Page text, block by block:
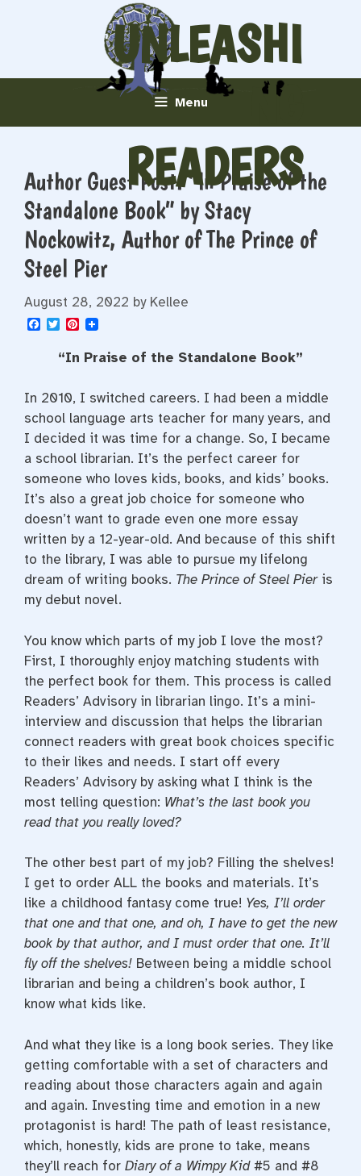
UNLEASHI
NG
READERS
Menu
Author Guest Post: “In Praise of the
Standalone Book” by Stacy
Nockowitz, Author of The Prince of
Steel Pier
August 28, 2022 by Kellee
F
o
k
T
i
t
r
P
n
e
s
t
“In Praise of the Standalone Book”
In 2010, I switched careers. I had been a middle
school language arts teacher for many years, and
I decided it was time for a change. So, I became
a school librarian. It’s the perfect career for
someone who loves kids, books, and kids’ books.
It’s also a great job choice for someone who
doesn’t want to grade even one more essay
written by a 12-year-old. And because of this shift
to the library, I was able to pursue my lifelong
dream of writing books. The Prince of Steel Pier is
my debut novel.
You know which parts of my job I love the most?
First, I thoroughly enjoy matching students with
the perfect book for them. This process is called
Readers’ Advisory in librarian lingo. It’s a mini-
interview and discussion that helps the librarian
connect readers with great book choices specific
to their likes and needs. I start off every
Readers’ Advisory by asking what I think is the
most telling question: What’s the last book you
read that you really loved?
The other best part of my job? Filling the shelves!
I get to order ALL the books and materials. It’s
like a childhood fantasy come true! Yes, I’ll order
that one and that one, and oh, I have to get the new
book by that author, and I must order that one. It’ll
fly off the shelves! Between being a middle school
librarian and being a children’s book author, I
know what kids like.
And what they like is a long book series. They like
getting comfortable with a set of characters and
reading about those characters again and again
and again. Investing time and emotion in a new
protagonist is hard! The path of least resistance,
which, honestly, kids are prone to take, means
they’ll reach for Diary of a Wimpy Kid#5 and #8